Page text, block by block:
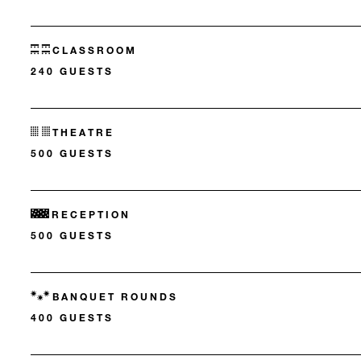
CLASSROOM
240 GUESTS
THEATRE
500 GUESTS
RECEPTION
500 GUESTS
BANQUET ROUNDS
400 GUESTS